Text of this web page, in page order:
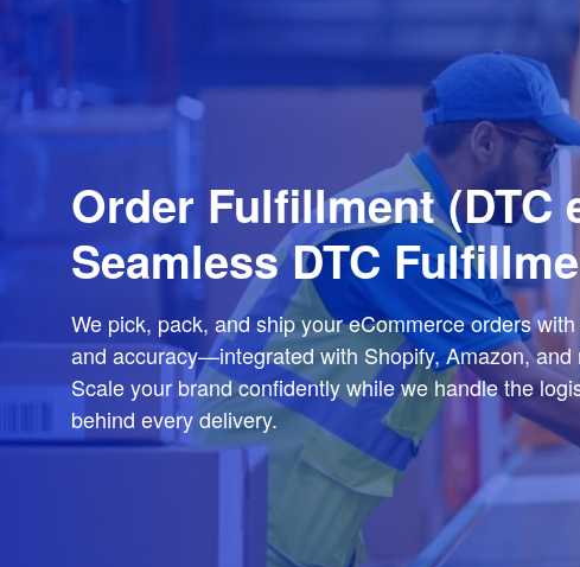
Order Fulfillment (DTC
Seamless DTC
We pick, pack, and ship your eCommerce orders
and accuracy—integrated with Shopify, Amazon, and
Scale your brand confidently while we handle the
behind every delivery.